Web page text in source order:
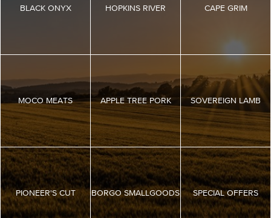
BLACK ONYX HOPKINS RIVER CAPE GRIM
MOCO MEATS APPLE TREE PORK SOVEREIGN LAMB
PIONEER'S CUT BORGO SMALLGOODS SPECIAL OFFERS